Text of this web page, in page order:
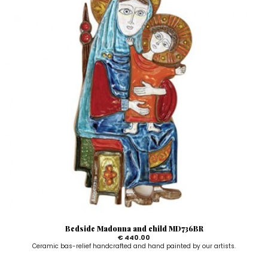
Bedside Madonna and child MD736BR
€ 440.00
Ceramic bas-relief handcrafted and hand painted by our artists.